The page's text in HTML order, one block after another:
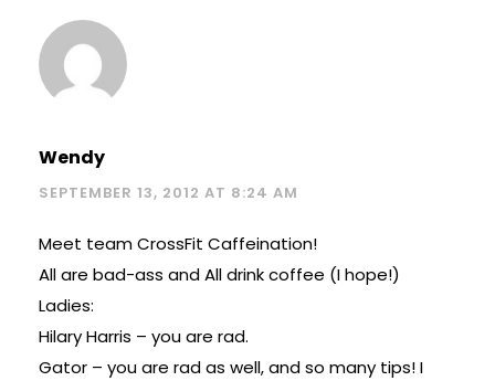
Wendy
SEPTEMBER 13, 2012 AT 8:24 AM
Meet team CrossFit Caffeination!
All are bad-ass and All drink coffee (I hope!)
Ladies:
Hilary Harris – you are rad.
Gator – you are rad as well, and so many tips! I